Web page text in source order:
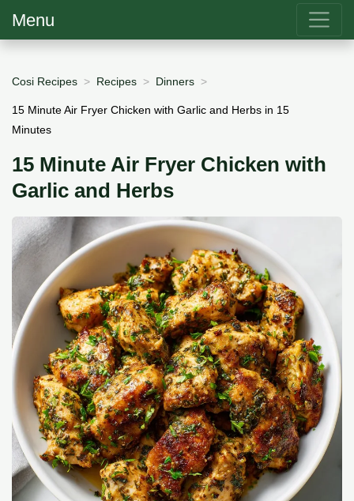
Menu
Cosi Recipes Recipes Dinners
15 Minute Air Fryer Chicken with Garlic and Herbs in 15
Minutes
15 Minute Air Fryer Chicken with
Garlic and Herbs